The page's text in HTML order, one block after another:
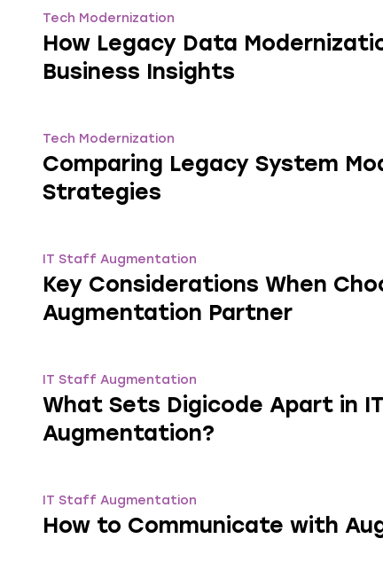
Tech Modernization
How Legacy Data
Business Insights
Tech Modernization
Comparing Legacy System
Strategies
IT Staff Augmentation
Key Considerations When
Augmentation Partner
IT Staff Augmentation
What Sets Digicode Apart in
Augmentation?
IT Staff Augmentation
How to Communicate with